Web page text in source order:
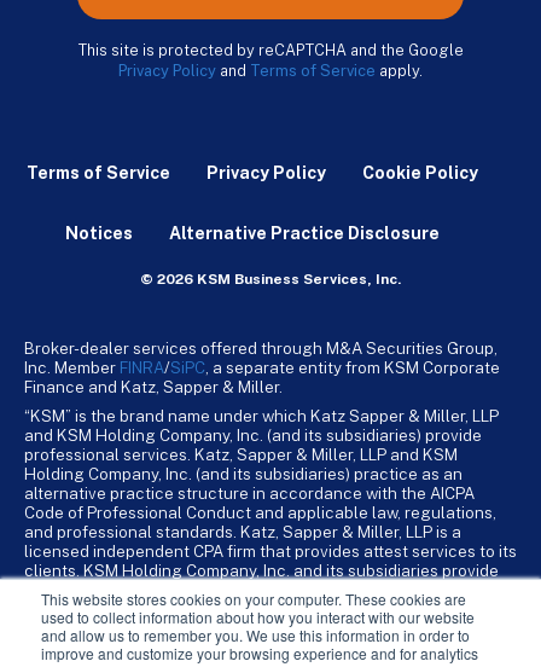
This website stores cookies on your computer. These cookies are
used to collect information about how you interact with our website
and allow us to remember you. We use this information in order to
improve and customize your browsing experience and for analytics
This site is protected by reCAPTCHA and the Google
Privacy Policy and Terms of Service apply.
Terms of Service Privacy Policy Cookie Policy
Notices Alternative Practice Disclosure
© 2026 KSM Business Services, Inc.
Broker-dealer services offered through M&A Securities Group,
Inc. Member FINRA/SiPC , a separate entity from KSM Corporate
Finance and Katz, Sapper & Miller.
“KSM” is the brand name under which Katz Sapper & Miller, LLP
and KSM Holding Company, Inc. (and its subsidiaries) provide
professional services. Katz, Sapper & Miller, LLP and KSM
Holding Company, Inc. (and its subsidiaries) practice as an
alternative practice structure in accordance with the AICPA
Code of Professional Conduct and applicable law, regulations,
and professional standards. Katz, Sapper & Miller, LLP is a
licensed independent CPA firm that provides attest services to its
clients. KSM Holding Company, Inc. and its subsidiaries provide
KSM Holding Company, Inc. and its subsidiaries are not licensed
CPA firms.